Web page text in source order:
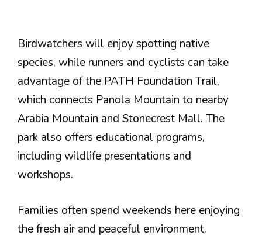
Birdwatchers will enjoy spotting native
species, while runners and cyclists can take
advantage of the PATH Foundation Trail,
which connects Panola Mountain to nearby
Arabia Mountain and Stonecrest Mall. The
park also offers educational programs,
including wildlife presentations and
workshops.
Families often spend weekends here enjoying
the fresh air and peaceful environment.